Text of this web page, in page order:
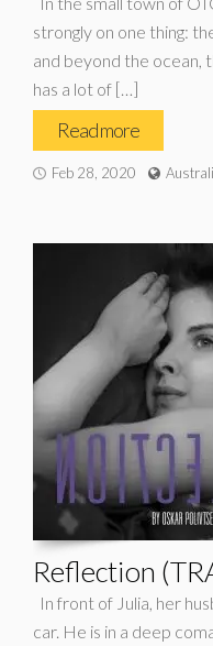
strongly on one thing:
and beyond the ocean,
has a lot of […]
Read more
Feb 28, 2020
Reflection
In front of Julia, her
car. He is in a deep